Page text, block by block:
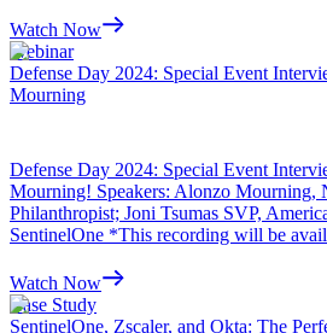
Watch Now
Webinar
Defense Day 2024: Special Event
Mourning
Defense Day 2024: Special Event
Mourning! Speakers: Alonzo Mourning,
Philanthropist; Joni Tsumas SVP,
SentinelOne *This recording will be
Watch Now
Case Study
SentinelOne, Zscaler, and Okta: The